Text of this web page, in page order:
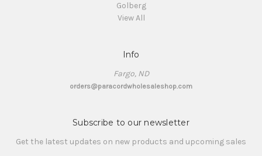
Golberg
View All
Info
Fargo, ND
orders@paracordwholesaleshop.com
Subscribe to our newsletter
Get the latest updates on new products and upcoming sales